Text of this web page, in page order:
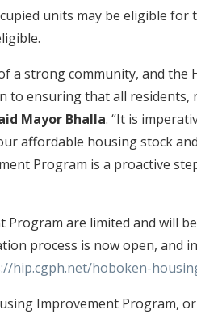
units may be eligible for
a strong community, and the
to ensuring that all residents,
Mayor Bhalla. “It is
affordable housing stock
Program is a proactive
Program are limited and will
process is now open, and
hip.cgph.net/hoboken-
Improvement Program,